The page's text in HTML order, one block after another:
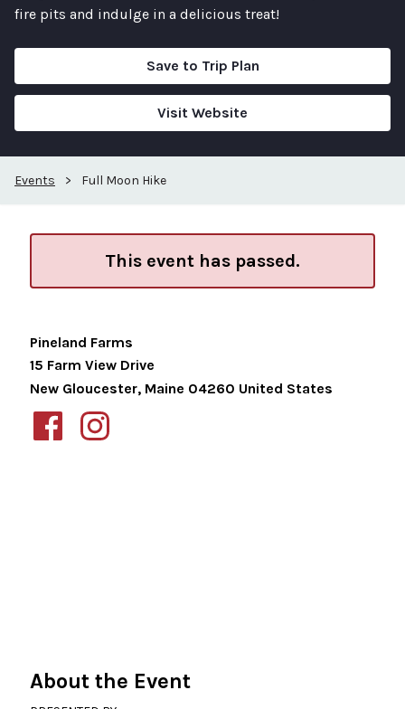
fire pits and indulge in a delicious treat!
Save to Trip Plan
Visit Website
Events > Full Moon Hike
This event has passed.
Pineland Farms
15 Farm View Drive
New Gloucester, Maine 04260 United States
About the Event